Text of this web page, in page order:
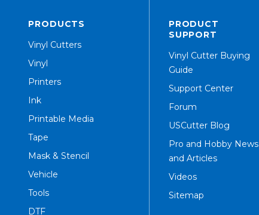
PRODUCTS
Vinyl Cutters
Vinyl
Printers
Ink
Printable Media
Tape
Mask & Stencil
Vehicle
Tools
DTF
PRODUCT
SUPPORT
Vinyl Cutter Buying
Guide
Support Center
Forum
USCutter Blog
Pro and Hobby News
and Articles
Videos
Sitemap